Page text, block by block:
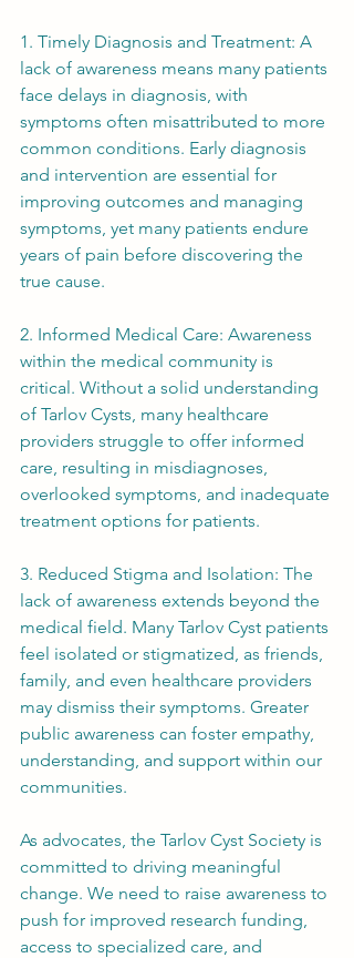
1. Timely Diagnosis and Treatment: A
lack of awareness means many patients
face delays in diagnosis, with
symptoms often misattributed to more
common conditions. Early diagnosis
and intervention are essential for
improving outcomes and managing
symptoms, yet many patients endure
years of pain before discovering the
true cause.
2. Informed Medical Care: Awareness
within the medical community is
critical. Without a solid understanding
of Tarlov Cysts, many healthcare
providers struggle to offer informed
care, resulting in misdiagnoses,
overlooked symptoms, and inadequate
treatment options for patients.
3. Reduced Stigma and Isolation: The
lack of awareness extends beyond the
medical field. Many Tarlov Cyst patients
feel isolated or stigmatized, as friends,
family, and even healthcare providers
may dismiss their symptoms. Greater
public awareness can foster empathy,
understanding, and support within our
communities.
As advocates, the Tarlov Cyst Society is
committed to driving meaningful
change. We need to raise awareness to
push for improved research funding,
access to specialized care, and